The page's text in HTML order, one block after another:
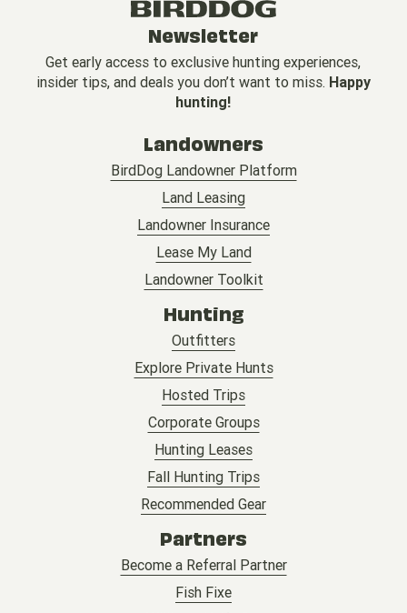
Newsletter
Get early access to exclusive hunting experiences,
insider tips, and deals you don’t want to miss. Happy
hunting!
Landowners
BirdDog Landowner Platform
Land Leasing
Landowner Insurance
Lease My Land
Landowner Toolkit
Hunting
Outfitters
Explore Private Hunts
Hosted Trips
Corporate Groups
Hunting Leases
Fall Hunting Trips
Recommended Gear
Partners
Become a Referral Partner
Fish Fixe